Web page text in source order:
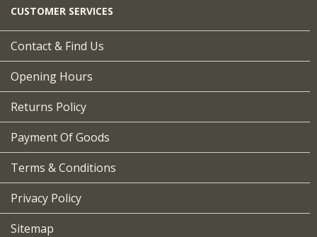
CUSTOMER SERVICES
Contact & Find Us
Opening Hours
Returns Policy
Payment Of Goods
Terms & Conditions
Privacy Policy
Sitemap